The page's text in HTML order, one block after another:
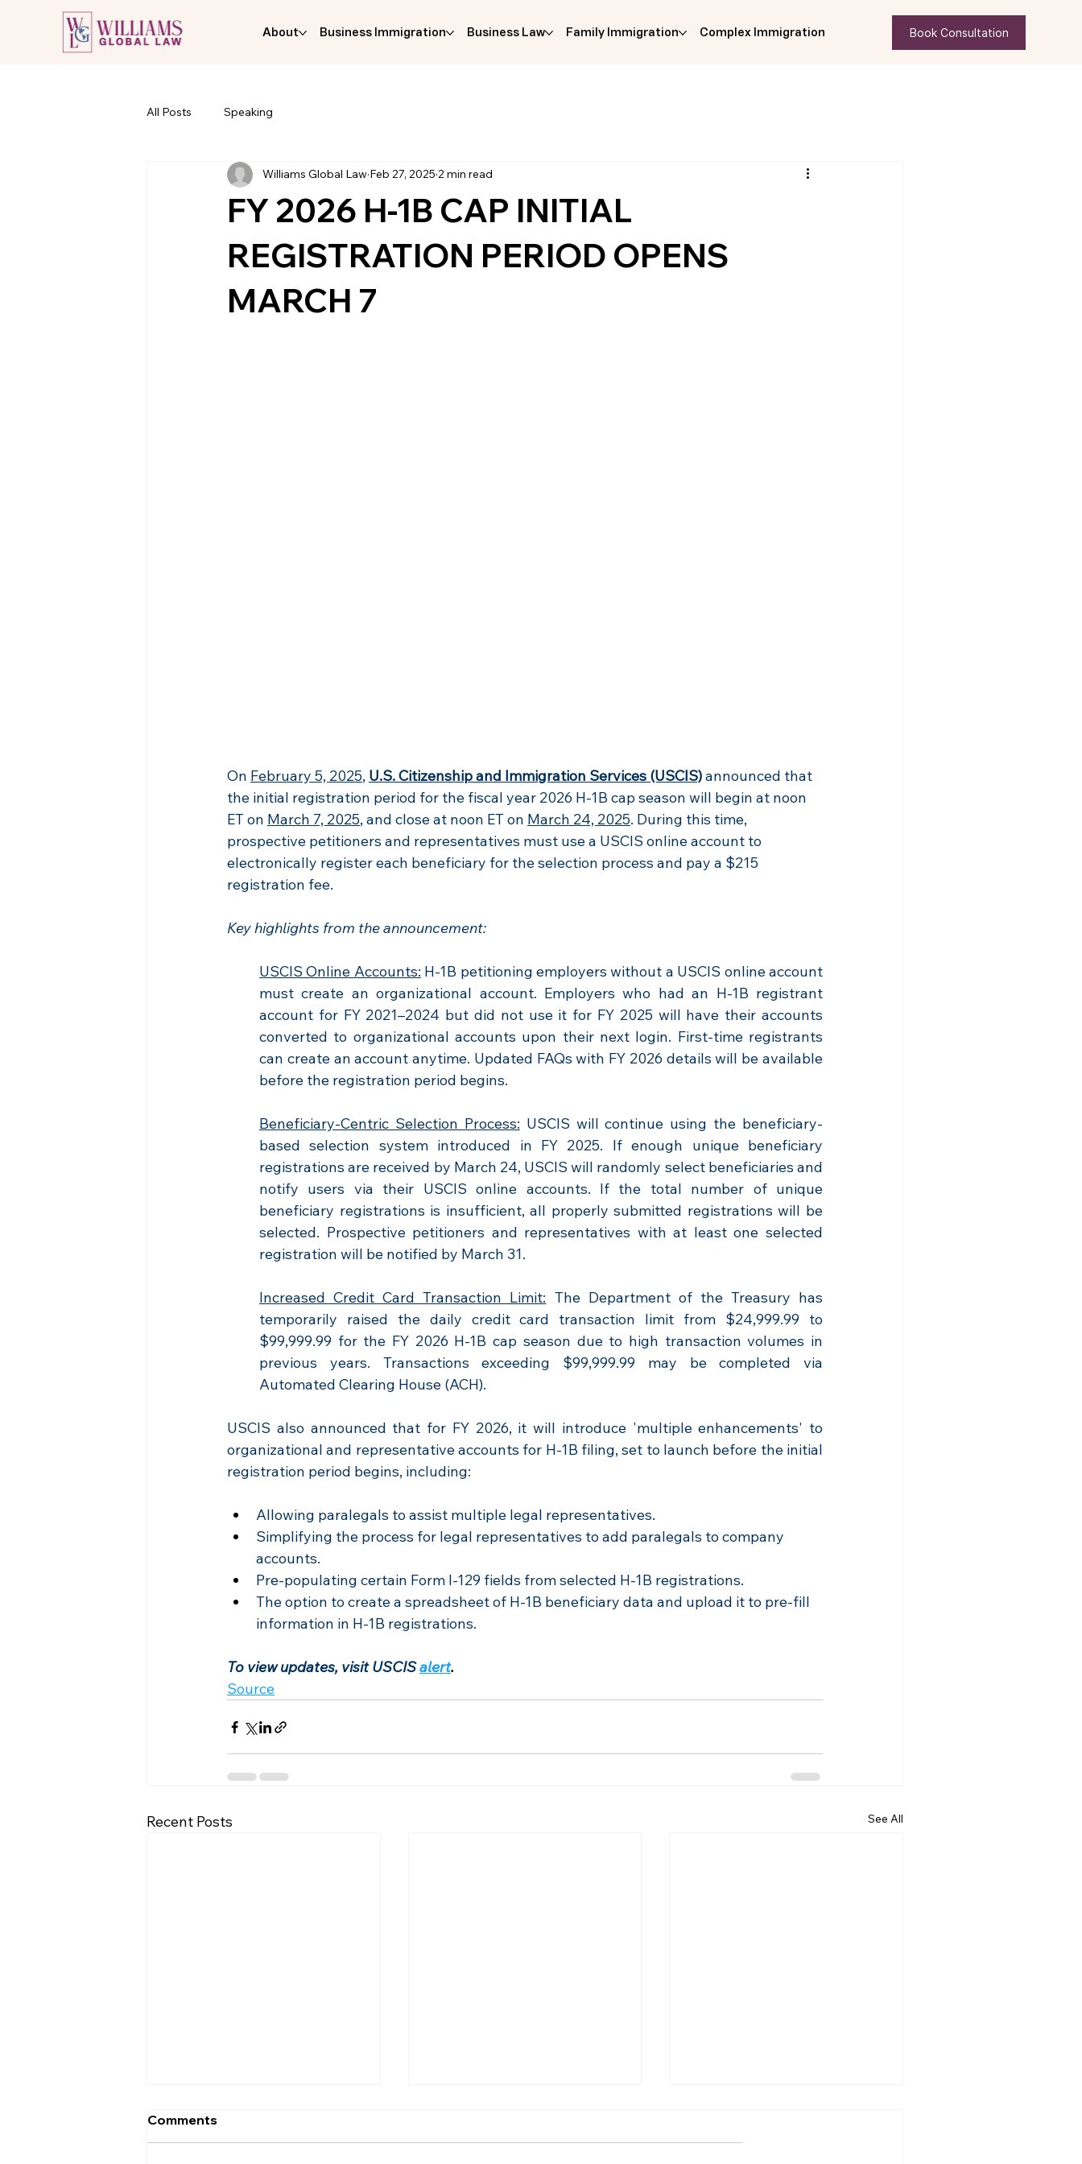
Book Consultation
About Business Immigration Business Law Family Immigration Complex Immigration
All Posts Speaking
FY 2026 H-1B CAP INITIAL
REGISTRATION PERIOD OPENS
MARCH 7
Williams Global Law Feb 27, 2025 2 min read
On February 5, 2025, U.S. Citizenship and Immigration Services (USCIS)announced that
the initial registration period for the fiscal year 2026 H-1B cap season will begin at noon
ET on March 7, 2025, and close at noon ET on March 24, 2025. During this time,
prospective petitioners and representatives must use a USCIS online account to
electronically register each beneficiary for the selection process and pay a $215
registration fee.
Key highlights from the announcement:
USCIS Online Accounts: H-1B petitioning employers without a USCIS online account
must create an organizational account. Employers who had an H-1B registrant
account for FY 2021–2024 but did not use it for FY 2025 will have their accounts
converted to organizational accounts upon their next login. First-time registrants
can create an account anytime. Updated FAQs with FY 2026 details will be available
before the registration period begins.
Beneficiary-Centric Selection Process: USCIS will continue using the beneficiary-
based selection system introduced in FY 2025. If enough unique beneficiary
registrations are received by March 24, USCIS will randomly select beneficiaries and
notify users via their USCIS online accounts. If the total number of unique
beneficiary registrations is insufficient, all properly submitted registrations will be
selected. Prospective petitioners and representatives with at least one selected
registration will be notified by March 31.
Increased Credit Card Transaction Limit: The Department of the Treasury has
temporarily raised the daily credit card transaction limit from $24,999.99 to
$99,999.99 for the FY 2026 H-1B cap season due to high transaction volumes in
previous years. Transactions exceeding $99,999.99 may be completed via
Automated Clearing House (ACH).
USCIS also announced that for FY 2026, it will introduce 'multiple enhancements' to
organizational and representative accounts for H-1B filing, set to launch before the initial
registration period begins, including:
Allowing paralegals to assist multiple legal representatives.
Simplifying the process for legal representatives to add paralegals to company
accounts.
Pre-populating certain Form I-129 fields from selected H-1B registrations.
The option to create a spreadsheet of H-1B beneficiary data and upload it to pre-fill
information in H-1B registrations.
To view updates, visit USCISalert.
Source
Recent Posts See All
Comments